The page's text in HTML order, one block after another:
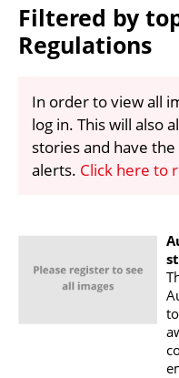
Filtered by
Regulations
In order to view all
log in. This will also
stories and have
alerts. Click here to